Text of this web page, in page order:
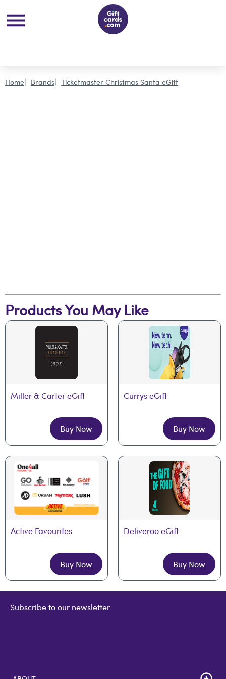
Home Brands Ticketmaster Christmas Santa eGift
Products You May Like
Miller & Carter eGift
Buy Now
Currys eGift
Buy Now
Active Favourites
Buy Now
Deliveroo eGift
Buy Now
Subscribe to our newsletter